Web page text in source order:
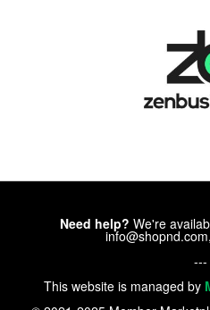
Need help? We're
---
This website is managed by